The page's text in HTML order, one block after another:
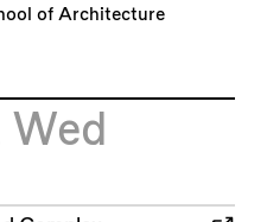
of Architecture
Wed